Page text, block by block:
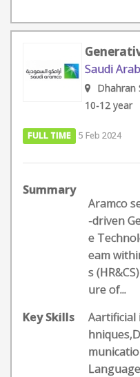
Saudi
Dhahran
10-12 year
FULL TIME 5 Feb 2024
Summary
Aramco
-driven
e
eam
s
ure of...
Key Skills
Aartificial